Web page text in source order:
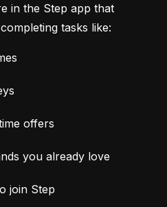
in the Step app that
tasks like:
offers
you already love
join Step